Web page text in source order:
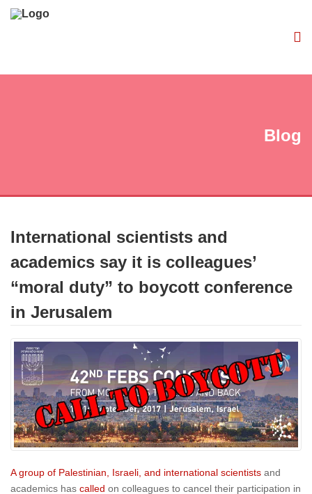
Blog
International scientists and
academics say it is colleagues’
“moral duty” to boycott conference
in Jerusalem
A group of Palestinian, Israeli, and international scientists and
academics has called on colleagues to cancel their participation in